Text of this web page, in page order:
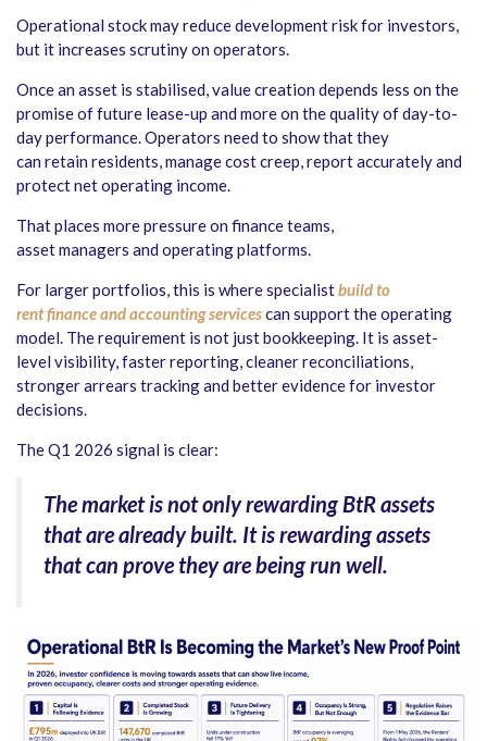
Operational stock may reduce development risk for investors,
but it increases scrutiny on operators.
Once an asset is stabilised, value creation depends less on the
promise of future lease-up and more on the quality of day-to-
day performance. Operators need to show that they
can retain residents, manage cost creep, report accurately and
protect net operating income.
That places more pressure on finance teams,
asset managers and operating platforms.
For larger portfolios, this is where specialistbuild to
rent finance and accounting servicescan support the operating
model. The requirement is not just bookkeeping. It is asset-
level visibility, faster reporting, cleaner reconciliations,
stronger arrears tracking and better evidence for investor
decisions.
The Q1 2026 signal is clear:
The market is not only rewarding BtR assets
that are already built. It is rewarding assets
that can prove they are being run well.